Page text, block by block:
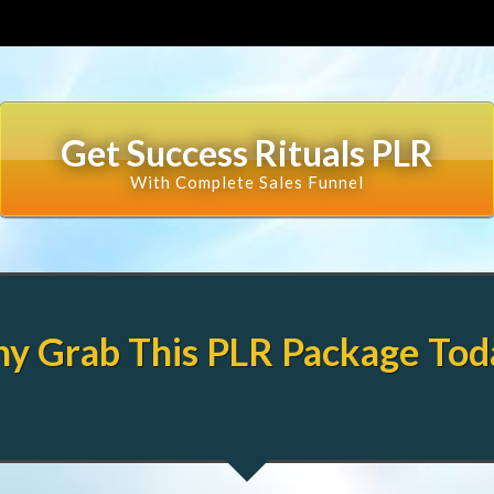
Get Success Rituals PLR
With Complete Sales Funnel
Grab This PLR Package